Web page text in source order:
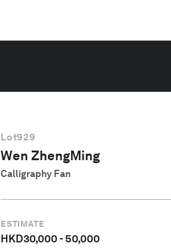
Lot929
Wen ZhengMing
Calligraphy Fan
ESTIMATE
HKD30,000-50,000